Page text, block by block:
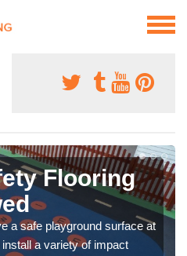
Flooring
a safe playground surface at
a variety of impact